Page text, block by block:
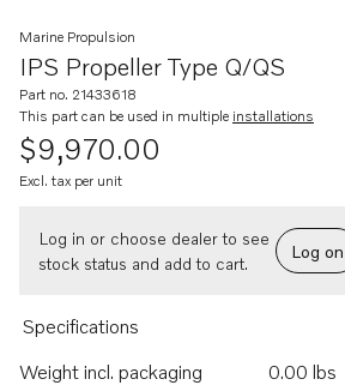
IPS Propeller Type Q/QS
Marine Propulsion
Part no. 21433618
This part can be used in multiple installations
$9,970.00
Excl. tax per unit
Log in or choose dealer to see
stock status and add to cart.
Log on
Specifications
Weight incl. packaging
0.00 lbs